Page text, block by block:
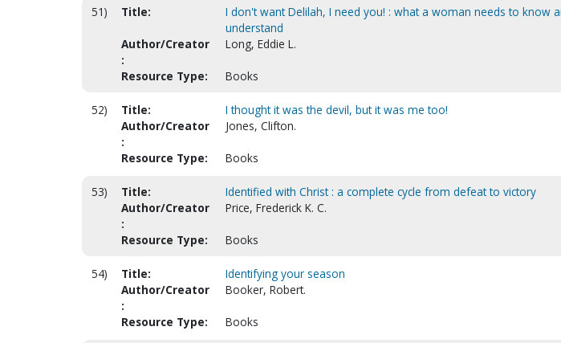
51) Title:
I don't want Delilah, I need you! : what a woman needs to know
understand
Author/Creator
:
Long, Eddie L.
Resource Type: Books
52) Title:
I thought it was the devil, but it was me too!
Author/Creator
:
Jones, Clifton.
Resource Type: Books
53) Title:
Identified with Christ : a complete cycle from defeat to victory
Author/Creator
:
Price, Frederick K. C.
Resource Type: Books
54) Title:
Identifying your season
Author/Creator
:
Booker, Robert.
Resource Type: Books